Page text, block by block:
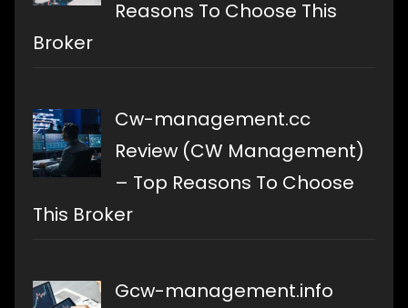
Reasons To Choose This
Broker
Cw-management.cc
Review (CW Management)
– Top Reasons To Choose
This Broker
Gcw-management.info